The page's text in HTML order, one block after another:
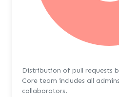
Distribution of pull requests
Core team includes all
collaborators.